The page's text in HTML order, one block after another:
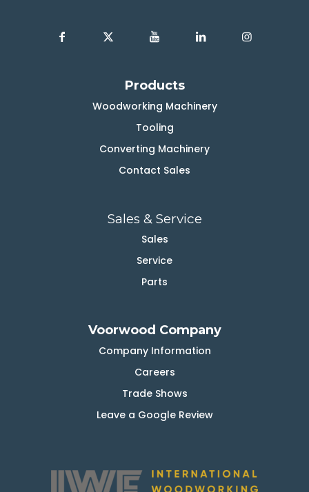
Products
Woodworking Machinery
Tooling
Converting Machinery
Contact Sales
Sales & Service
Sales
Service
Parts
Voorwood Company
Company Information
Careers
Trade Shows
Leave a Google Review